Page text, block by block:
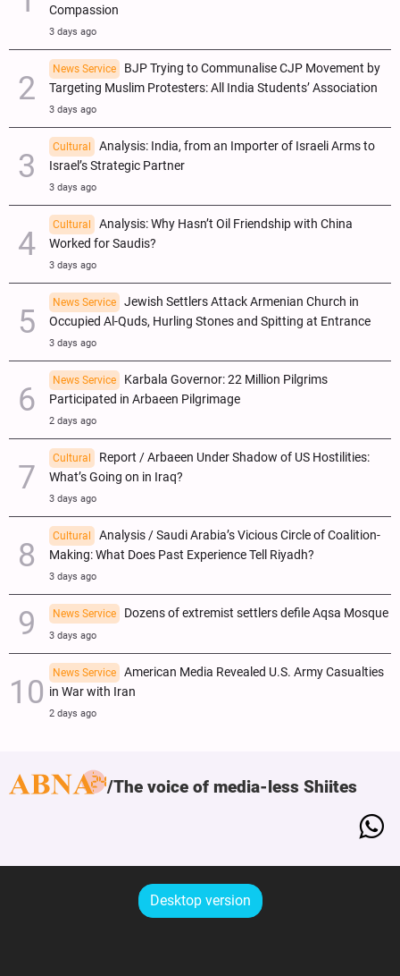
Compassion
3 days ago
News Service
BJP Trying to Communalise CJP Movement by
Targeting Muslim Protesters: All India Students’ Association
3 days ago
Cultural
Analysis: India, from an Importer of Israeli Arms to
Israel’s Strategic Partner
3 days ago
Cultural
Analysis: Why Hasn’t Oil Friendship with China
Worked for Saudis?
3 days ago
News Service
Jewish Settlers Attack Armenian Church in
Occupied Al-Quds, Hurling Stones and Spitting at Entrance
3 days ago
News Service
Karbala Governor: 22 Million Pilgrims
Participated in Arbaeen Pilgrimage
2 days ago
Cultural
Report / Arbaeen Under Shadow of US Hostilities:
What’s Going on in Iraq?
3 days ago
Cultural
Analysis / Saudi Arabia’s Vicious Circle of Coalition-
Making: What Does Past Experience Tell Riyadh?
3 days ago
News Service Dozens of extremist settlers defile Aqsa Mosque
3 days ago
News Service
American Media Revealed U.S. Army Casualties
in War with Iran
2 days ago
The voice of media-less Shiites
Desktop version